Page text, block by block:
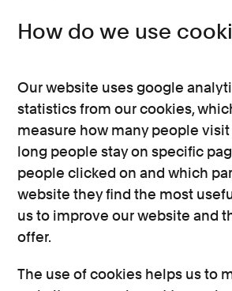
How do we use
Our website uses google
statistics from our cookies,
measure how many people
long people stay on specific
people clicked on and which
website they find the most
us to improve our website and
offer.
The use of cookies helps us to